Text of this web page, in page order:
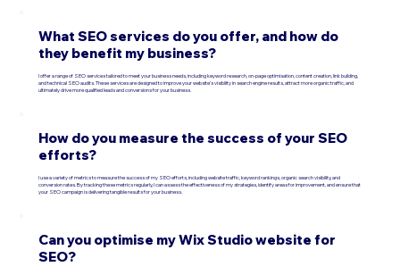
What SEO services do you offer, and how do
they benefit my business?
I offer a range of SEO services tailored to meet your business needs, including keyword research, on-page optimisation, content creation, link building,
and technical SEO audits. These services are designed to improve your website's visibility in search engine results, attract more organic traffic, and
ultimately drive more qualified leads and conversions for your business.
How do you measure the success of your SEO
efforts?
I use a variety of metrics to measure the success of my SEO efforts, including website traffic, keyword rankings, organic search visibility, and
conversion rates. By tracking these metrics regularly, I can assess the effectiveness of my strategies, identify areas for improvement, and ensure that
your SEO campaign is delivering tangible results for your business.
Can you optimise my Wix Studio website for
SEO?